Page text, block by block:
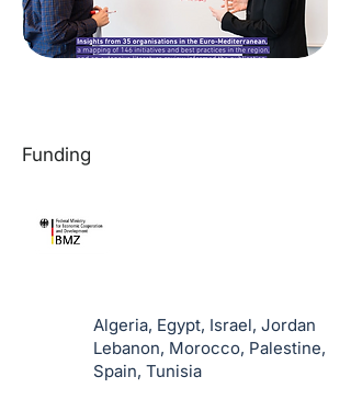
Funding
Algeria, Egypt, Israel, Jordan
Lebanon, Morocco, Palestine,
Spain, Tunisia